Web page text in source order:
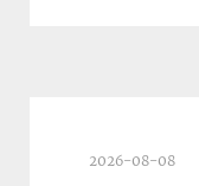
2026-08-08